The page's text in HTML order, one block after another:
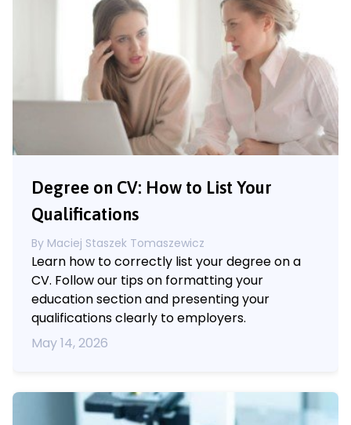
Degree on CV: How to List Your
Qualifications
By Maciej Staszek Tomaszewicz
Learn how to correctly list your degree on a
CV. Follow our tips on formatting your
education section and presenting your
qualifications clearly to employers.
May 14, 2026